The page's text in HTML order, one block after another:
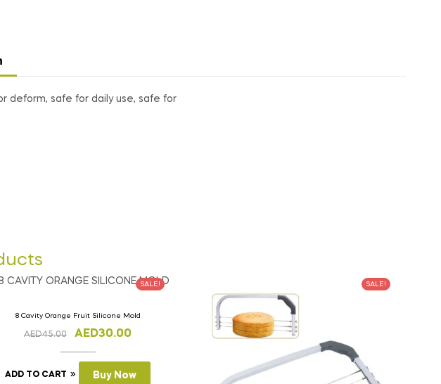
deform, safe for daily use, safe for
SALE!
8 Cavity Orange Fruit Silicone Mold
AED45.00 AED30.00
ADD TO CART Buy Now
SALE!